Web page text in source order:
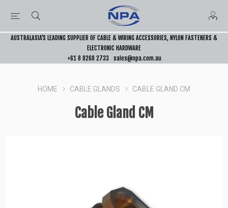
AUSTRALASIA’S LEADING SUPPLIER OF CABLE & WIRING ACCESSORIES, NYLON FASTENERS &
ELECTRONIC HARDWARE
+61 8 8268 2733
sales@npa.com.au
HOME CABLE GLANDS CABLE GLAND CM
Cable Gland CM